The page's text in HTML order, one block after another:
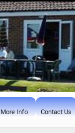
More Info Contact Us